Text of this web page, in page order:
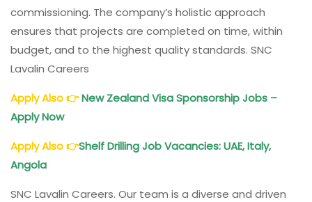
commissioning. The company’s holistic approach
ensures that projects are completed on time, within
budget, and to the highest quality standards. SNC
Lavalin Careers
Apply Also👉New Zealand Visa Sponsorship Jobs –
Apply Now
Apply Also👉Shelf Drilling Job Vacancies: UAE, Italy,
Angola
SNC Lavalin Careers. Our team is a diverse and driven